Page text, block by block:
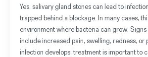
Yes, salivary gland stones can lead to
trapped behind a blockage. In many cases,
environment where bacteria can grow. Signs
include increased pain, swelling, redness, or
infection develops, treatment is important to